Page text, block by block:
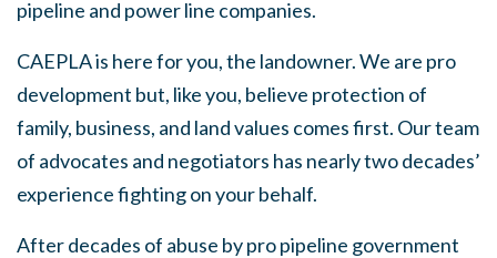
pipeline and power line companies.
CAEPLA is here for you, the landowner. We are pro
development but, like you, believe protection of
family, business, and land values comes first. Our team
of advocates and negotiators has nearly two decades’
experience fighting on your behalf.
After decades of abuse by pro pipeline government